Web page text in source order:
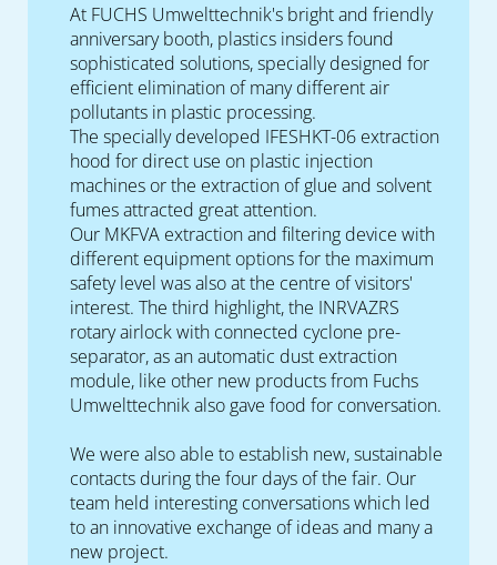
At FUCHS Umwelttechnik's bright and friendly
anniversary booth, plastics insiders found
sophisticated solutions, specially designed for
efficient elimination of many different air
pollutants in plastic processing.
The specially developed IFESHKT-06 extraction
hood for direct use on plastic injection
machines or the extraction of glue and solvent
fumes attracted great attention.
Our MKFVA extraction and filtering device with
different equipment options for the maximum
safety level was also at the centre of visitors'
interest. The third highlight, the INRVAZRS
rotary airlock with connected cyclone pre-
separator, as an automatic dust extraction
module, like other new products from Fuchs
Umwelttechnik also gave food for conversation.
We were also able to establish new, sustainable
contacts during the four days of the fair. Our
team held interesting conversations which led
to an innovative exchange of ideas and many a
new project.